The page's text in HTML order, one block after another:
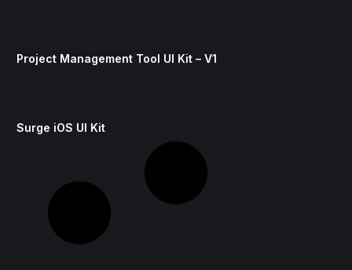
Project Management Tool UI Kit – V1
Surge iOS UI Kit